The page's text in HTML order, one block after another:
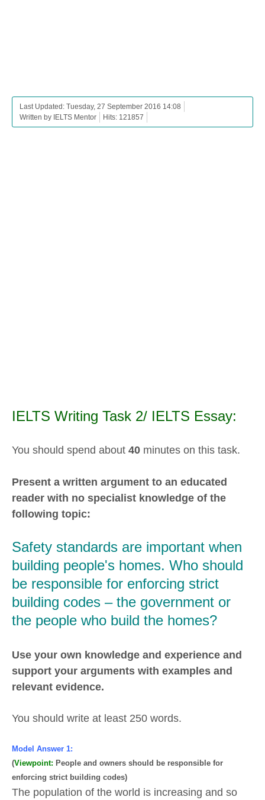
Last Updated: Tuesday, 27 September 2016 14:08
Written by IELTS Mentor
Hits: 121857
IELTS Writing Task 2/ IELTS Essay:
You should spend about 40 minutes on this task.
Present a written argument to an educated
reader with no specialist knowledge of the
following topic:
Safety standards are important when
building people's homes. Who should
be responsible for enforcing strict
building codes – the government or
the people who build the homes?
Use your own knowledge and experience and
support your arguments with examples and
relevant evidence.
You should write at least 250 words.
Model Answer 1:
(Viewpoint: People and owners should be responsible for
enforcing strict building codes)
The population of the world is increasing and so